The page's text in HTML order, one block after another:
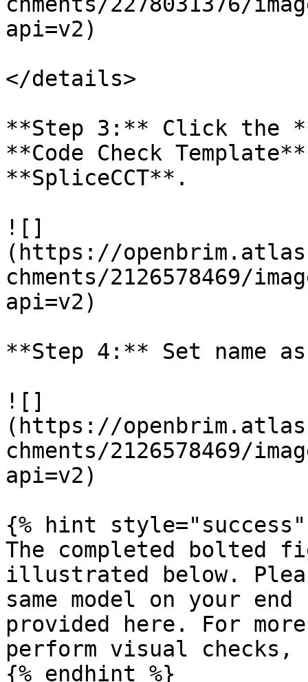
api=v2)
</details>
**Step 3:** Click the
**Code Check
**SpliceCCT**.
![]
(https://
chments/2126578469/
api=v2)
**Step 4:** Set name
![]
(https://
chments/2126578469/
api=v2)
{% hint style="success"
The completed bolted
illustrated below.
same model on your
provided here. For
perform visual
{% endhint %}